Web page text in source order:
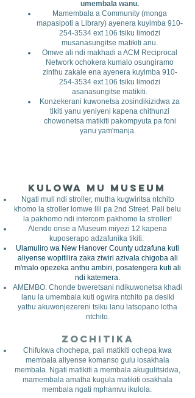
umembala wanu.
Mamembala a Community (monga
mapasipoti a Library) ayenera kuyimba 910-
254-3534 ext 106 tsiku limodzi
musanasungitse matikiti anu.
Omwe ali ndi makhadi a ACM Reciprocal
Network ochokera kumalo osungiramo
zinthu zakale ena ayenera kuyimba 910-
254-3534 ext 106 tsiku limodzi
asanasungitse matikiti.
Konzekerani kuwonetsa zosindikizidwa za
tikiti yanu yeniyeni kapena chithunzi
chowonetsa matikiti pakompyuta pa foni
yanu yam'manja.
Kulowa mu Museum
Ngati muli ndi stroller, mutha kugwiritsa ntchito
khomo la stroller lomwe lili pa 2nd Street. Pali belu
la pakhomo ndi intercom pakhomo la stroller!
Alendo onse a Museum miyezi 12 kapena
kuposerapo adzafunika tikiti.
Ulamuliro wa New Hanover County udzafuna kuti
aliyense wopitilira zaka ziwiri azivala chigoba ali
m'malo opezeka anthu ambiri, posatengera kuti ali
ndi katemera.
AMEMBO: Chonde bweretsani ndikuwonetsa khadi
lanu la umembala kuti ogwira ntchito pa desiki
yathu akuwonjezereni tsiku lanu latsopano lotha
ntchito.
Zochitika
Chifukwa chochepa, pali matikiti ochepa kwa
membala aliyense komanso gulu losakhala
membala. Ngati matikiti a membala akugulitsidwa,
mamembala amatha kugula matikiti osakhala
membala ngati mphamvu ikulola.